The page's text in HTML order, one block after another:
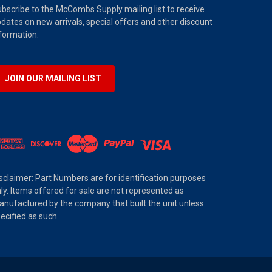
to the McCombs Supply mailing list to receive
on new arrivals, special offers and other discount
JOIN OUR MAILING LIST
Part Numbers are for identification purposes
Items offered for sale are not represented as
by the company that built the unit unless
as such.